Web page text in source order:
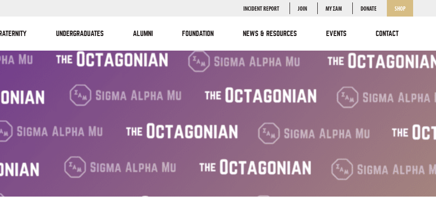
INCIDENT REPORT JOIN MY ΣΑΜ DONATE SHOP
UNDERGRADUATES ALUMNI FOUNDATION NEWS & RESOURCES EVENTS CONTACT